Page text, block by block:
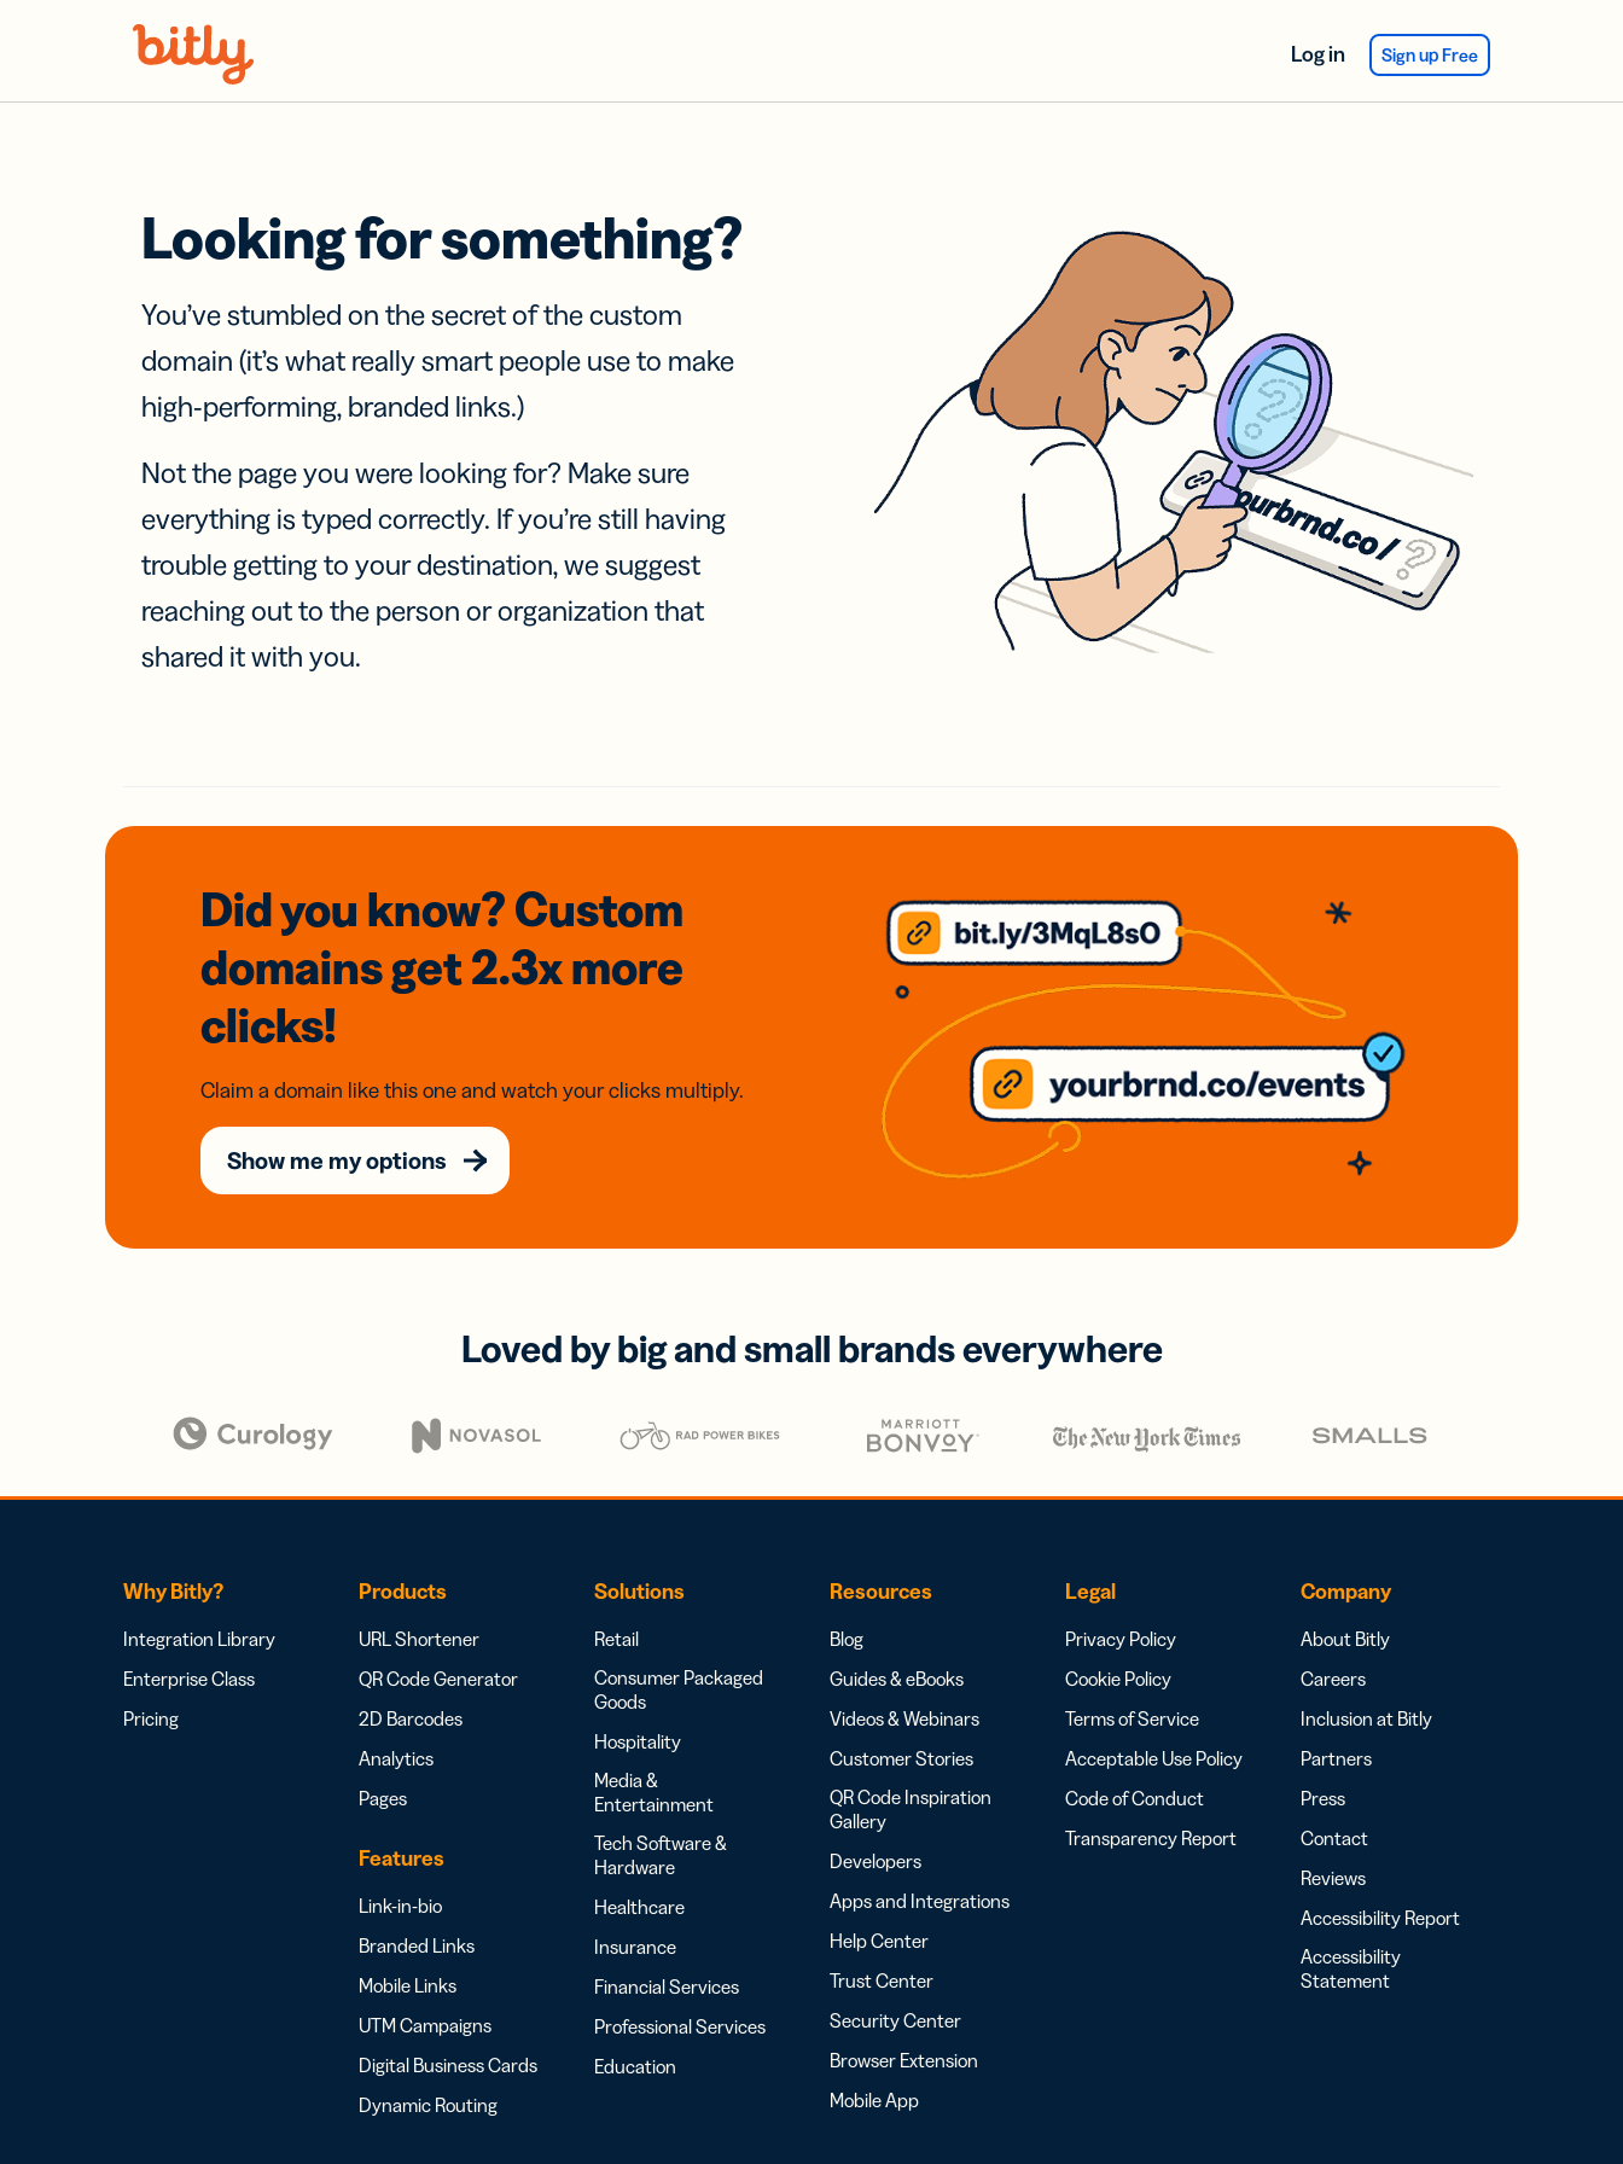
Log in Sign up Free
Looking for something?
You’ve stumbled on the secret of the custom
domain (it’s what really smart people use to make
high-performing, branded links.)
Not the page you were looking for? Make sure
everything is typed correctly. If you’re still having
trouble getting to your destination, we suggest
reaching out to the person or organization that
shared it with you.
Did you know? Custom
domainsget 2.3xmore
clicks!
Claim a domain like this one and watch your clicks multiply.
Show me my options
Loved by big and small brands everywhere
Why Bitly?
Integration Library
Enterprise Class
Pricing
Products
URL Shortener
QR Code Generator
2D Barcodes
Analytics
Pages
Features
Link-in-bio
Branded Links
Mobile Links
UTM Campaigns
Digital Business Cards
Dynamic Routing
Solutions
Retail
Consumer Packaged
Goods
Hospitality
Media &
Entertainment
Tech Software &
Hardware
Healthcare
Insurance
Financial Services
Professional Services
Education
Resources
Blog
Guides & eBooks
Videos & Webinars
Customer Stories
QR Code Inspiration
Gallery
Developers
Apps and Integrations
Help Center
Trust Center
Security Center
Browser Extension
Mobile App
Legal
Privacy Policy
Cookie Policy
Terms of Service
Acceptable Use Policy
Code of Conduct
Transparency Report
Company
About Bitly
Careers
Inclusion at Bitly
Partners
Press
Contact
Reviews
Accessibility Report
Accessibility
Statement